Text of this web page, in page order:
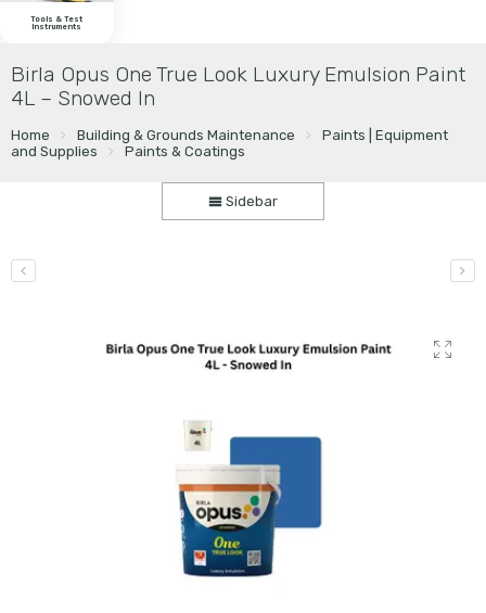
Tools & Test
Instruments
Birla Opus One True Look Luxury Emulsion Paint
4L – Snowed In
Home Building & Grounds Maintenance
Paints | Equipment
and Supplies
Paints & Coatings
Sidebar